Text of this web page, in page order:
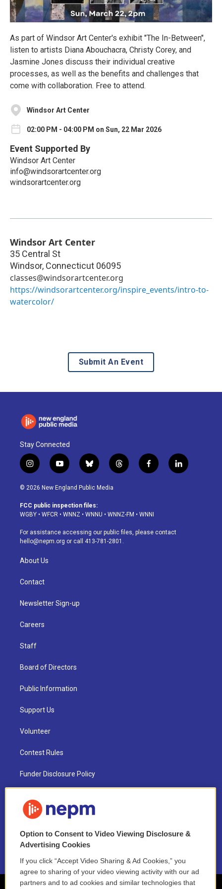
As part of Windsor Art Center's exhibit "The In-Between",
listen to artists Diana Abouchacra, Christy Corey, and
Jasmine Jones discuss their individual creative
processes, as well as the benefits and challenges that
come with collaboration. Free to attend.
Windsor Art Center
02:00 PM - 04:00 PM on Sun, 22 Mar 2026
Event Supported By
Windsor Art Center
info@windsorartcenter.org
windsorartcenter.org
Windsor Art Center
35 Central St
Windsor, Connecticut 06095
classes@windsorartcenter.org
https://windsorartcenter.org/inspire_events/intro-to-
watercolor/
Submit An Event
Stay Connected
i
n
s
a
g
a
m
y
o
u
u
b
b
l
u
s
k
t
h
d
f
a
o
k
l
i
© 2026 New England Public Media
FCC public inspection files:
WGBY • WFCR • WNNZ • WNNU • WNNZ-FM • WNNI
For assistance accessing our public files, please contact
hello@nepm.org or call 413-781-2801.
About Us
Contact
Newsletter Sign-up
Careers
Staff
Board of Directors
Public Information
Support Us
Volunteer
Contest Rules
Funder Disclosure Policy
NEPM EEO Reports & Statement
2021 License Renewal
Option to Consent to Video Viewing Disclosure &
Advertising Cookies
If you click “Accept Video Sharing & Ad Cookies,” you
agree to sharing of your video viewing activity with our ad
partners and to ad cookies and similar technologies that